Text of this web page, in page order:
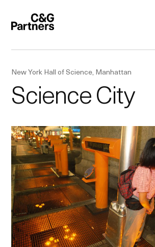
New York Hall of Science, Manhattan
Science City